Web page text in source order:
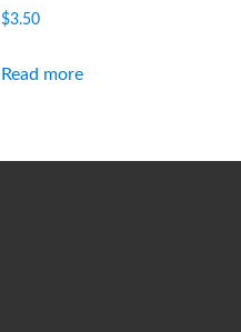
$3.50
Read more